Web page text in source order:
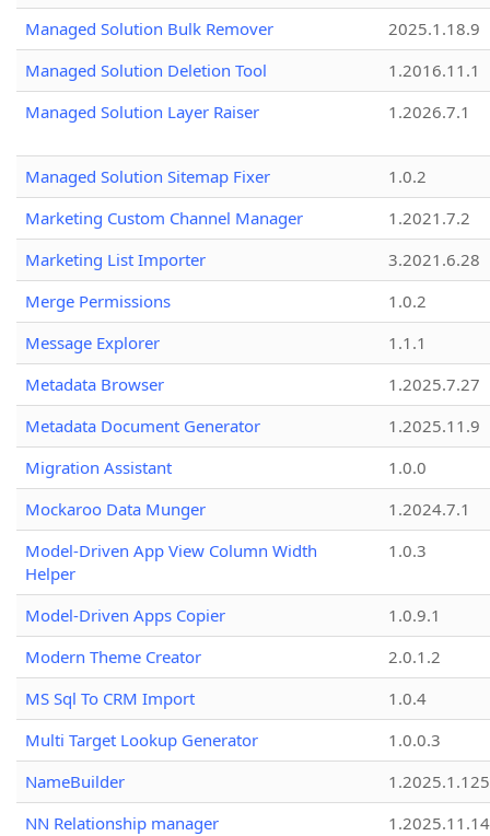
Managed Solution Bulk Remover
2025.1.18.9
Managed Solution Deletion Tool
1.2016.11.1
Managed Solution Layer Raiser
1.2026.7.1
Managed Solution Sitemap Fixer
1.0.2
Marketing Custom Channel Manager
1.2021.7.2
Marketing List Importer
3.2021.6.28
Merge Permissions
1.0.2
Message Explorer
1.1.1
Metadata Browser
1.2025.7.27
Metadata Document Generator
1.2025.11.9
Migration Assistant
1.0.0
Mockaroo Data Munger
1.2024.7.1
Model-Driven App View Column Width
Helper
1.0.3
Model-Driven Apps Copier
1.0.9.1
Modern Theme Creator
2.0.1.2
MS Sql To CRM Import
1.0.4
Multi Target Lookup Generator
1.0.0.3
NameBuilder
1.2025.1.125
NN Relationship manager
1.2025.11.14